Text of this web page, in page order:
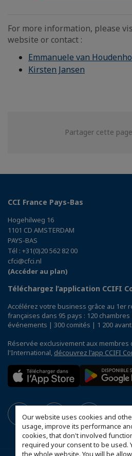
Our website uses cookies and
usage, improve its performance
cookies, that don't involved
required your consent to be used.
the whole website. You will be
For more information, please
website or contact :
Emmanuele van
Kirsten Jansen
Partager cette page
CCI France Pays-Bas
Hogehilweg 16
1101 CD AMSTERDAM
PAYS-BAS
Tél : +31(0)20 562 82 00
cfci@cfci.nl
(Accéder au plan)
Téléchargez l’application CCIFI
Accélérez votre business grâce au 1er
françaises dans 95 pays : 120
événements | 300 comités | 1 200
Réservée exclusivement aux membres
l'International, découvrez l'app CCIFI